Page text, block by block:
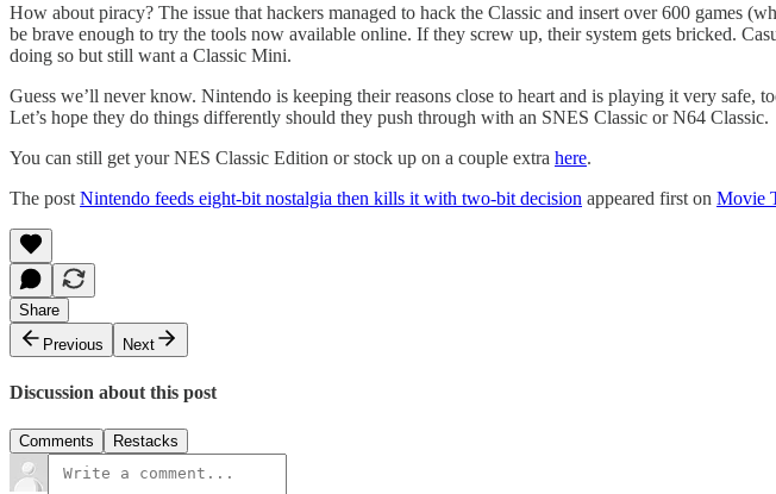
How about piracy? The issue that hackers managed to hack the Classic and insert over 600 games
be brave enough to try the tools now available online. If they screw up, their system gets bricked.
doing so but still want a Classic Mini.
Guess we’ll never know. Nintendo is keeping their reasons close to heart and is playing it very safe,
Let’s hope they do things differently should they push through with an SNES Classic or N64 Classic.
You can still get your NES Classic Edition or stock up on a couple extra here.
The post Nintendo feeds eight-bit nostalgia then kills it with two-bit decision appeared first on Movie
Share
Previous
Next
Discussion about this post
Comments Restacks